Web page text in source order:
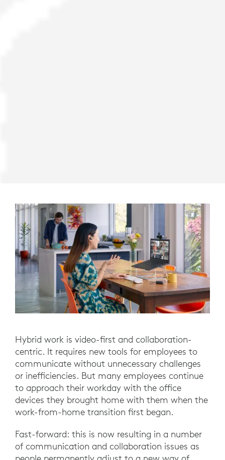
Hybrid work is video-first and collaboration-
centric. It requires new tools for employees to
communicate without unnecessary challenges
or inefficiencies. But many employees continue
to approach their workday with the office
devices they brought home with them when the
work-from-home transition first began.
Fast-forward: this is now resulting in a number
of communication and collaboration issues as